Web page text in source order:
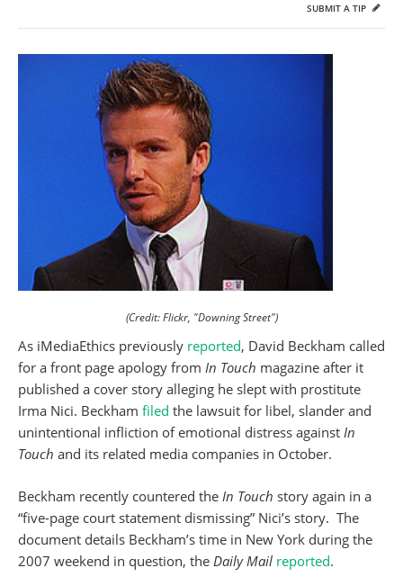
SUBMIT A TIP
(Credit: Flickr, "Downing Street")
As iMediaEthics previously reported, David Beckham called
for a front page apology from In Touch magazine after it
published a cover story alleging he slept with prostitute
Irma Nici. Beckham filed the lawsuit for libel, slander and
unintentional infliction of emotional distress against In
Touch and its related media companies in October.
Beckham recently countered the In Touch story again in a
“five-page court statement dismissing” Nici’s story. The
document details Beckham’s time in New York during the
2007 weekend in question, the Daily Mail reported.